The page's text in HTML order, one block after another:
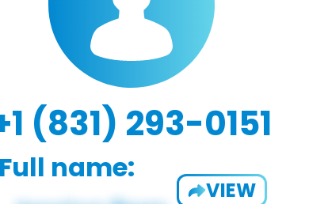
(831) 293-0151
Full name:
VIEW